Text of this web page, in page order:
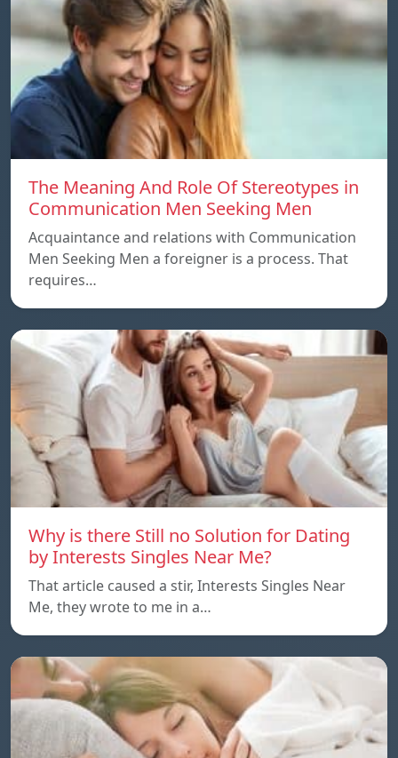
The Meaning And Role Of Stereotypes in
Communication Men Seeking Men
Acquaintance and relations with Communication
Men Seeking Men a foreigner is a process. That
requires…
Why is there Still no Solution for Dating
by Interests Singles Near Me?
That article caused a stir, Interests Singles Near
Me, they wrote to me in a…